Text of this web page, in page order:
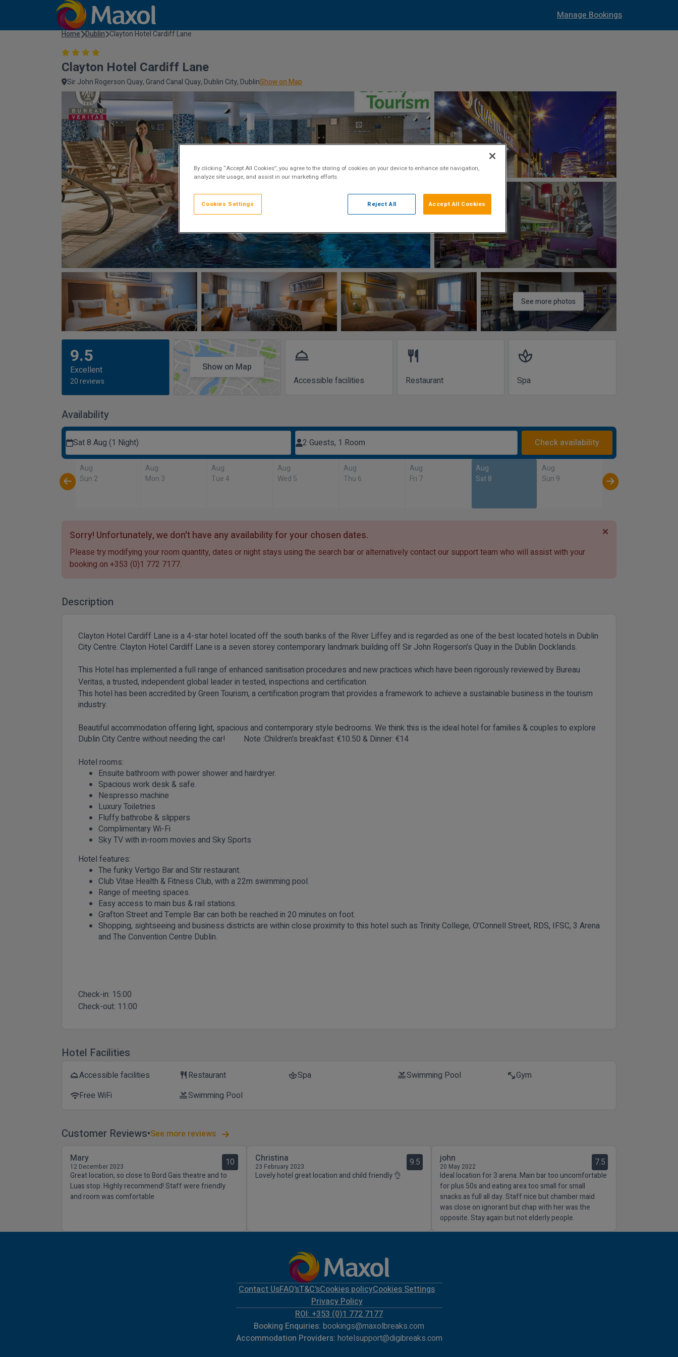
Manage Bookings
Home Dublin Clayton Hotel Cardiff Lane
Clayton Hotel Cardiff Lane
Sir John Rogerson Quay, Grand Canal Quay, Dublin City, DublinShow on Map
See more photos
9.5
Excellent
20 reviews
Show on Map
room_service
Accessible facilities
restaurant
Restaurant
spa
Spa
Availability
Sat 8 Aug (1 Night) 2 Guests, 1 Room Check availability
Aug
Sun 2
Aug
Mon 3
Aug
Tue 4
Aug
Wed 5
Aug
Thu 6
Aug
Fri 7
Aug
Sat 8
Aug
Sun 9
Sorry! Unfortunately, we don't have any availability for your chosen dates.
Please try modifying your room quantity, dates or night stays using the search bar or alternatively contact our support team who will assist with your
booking on +353 (0)1 772 7177.
Description
Clayton Hotel Cardiff Lane is a 4-star hotel located off the south banks of the River Liffey and is regarded as one of the best located hotels in Dublin
City Centre. Clayton Hotel Cardiff Lane is a seven storey contemporary landmark building off Sir John Rogerson's Quay in the Dublin Docklands.
This Hotel has implemented a full range of enhanced sanitisation procedures and new practices which have been rigorously reviewed by Bureau
Veritas, a trusted, independent global leader in tested, inspections and certification.
This hotel has been accredited by Green Tourism, a certification program that provides a framework to achieve a sustainable business in the tourism
industry.
Beautiful accommodation offering light, spacious and contemporary style bedrooms. We think this is the ideal hotel for families & couples to explore
Dublin City Centre without needing the car!
Note :Children's breakfast: €10.50 & Dinner: €14
Hotel rooms:
Ensuite bathroom with power shower and hairdryer.
Spacious work desk & safe.
Nespresso machine
Luxury Toiletries
Fluffy bathrobe & slippers
Complimentary Wi-Fi
Sky TV with in-room movies and Sky Sports
Hotel features:
The funky Vertigo Bar and Stir restaurant.
Club Vitae Health & Fitness Club, with a 22m swimming pool.
Range of meeting spaces.
Easy access to main bus & rail stations.
Grafton Street and Temple Bar can both be reached in 20 minutes on foot.
Shopping, sightseeing and business districts are within close proximity to this hotel such as Trinity College, O'Connell Street, RDS, IFSC, 3 Arena
and The Convention Centre Dublin.
Check-in: 15:00
Check-out: 11:00
Hotel Facilities
room_serviceAccessible facilities restaurant Restaurant spaSpa poolSwimming Pool fitness_centerGym
wifiFree WiFi poolSwimming Pool
Customer Reviews See more reviews
Mary
12 December 2023 10
Great location, so close to Bord Gais theatre and to
Luas stop. Highly recommend! Staff were friendly
and room was comfortable
Christina
23 February 2023 9.5
Lovely hotel great location and child friendly 👌
john
20 May 2022 7.5
Ideal location for 3 arena. Main bar too uncomfortable
for plus 50s and eating area too small for small
snacks.as full all day. Staff nice but chamber maid
was close on ignorant but chap with her was the
opposite. Stay again but not elderly people.
Contact UsFAQ'sT&C'sCookies policyCookies Settings
Privacy Policy
ROI: +353 (0)1 772 7177
Booking Enquiries: bookings@maxolbreaks.com
Accommodation Providers: hotelsupport@digibreaks.com
By clicking “Accept All Cookies”, you agree to the storing of cookies on your device to enhance site navigation,
analyze site usage, and assist in our marketing efforts.
Reject All Accept All Cookies
Cookies Settings